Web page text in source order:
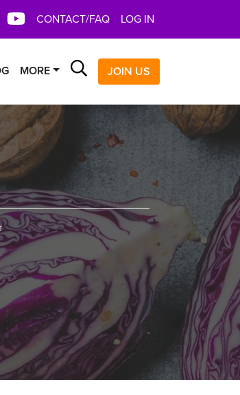
YoutTube
CONTACT/FAQ LOG IN
MORE Search
JOIN US